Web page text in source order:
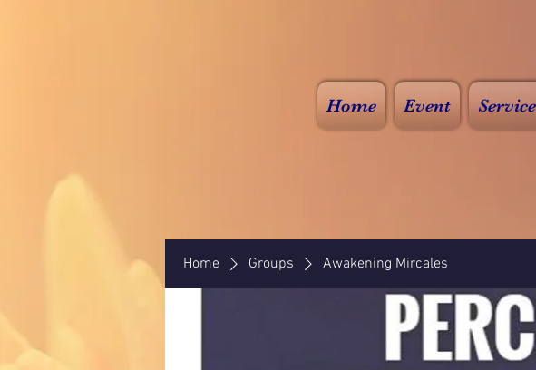
Home Event
Home Groups Awakening Mircales